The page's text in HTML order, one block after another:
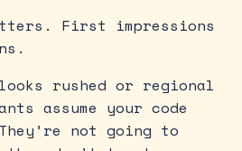
First impressions
rushed or regional
assume your code
not going to